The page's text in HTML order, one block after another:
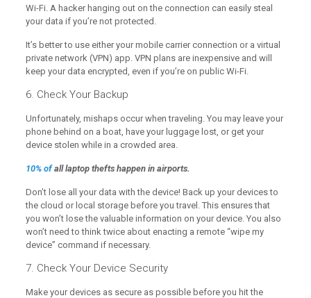
Wi-Fi. A hacker hanging out on the connection can easily steal
your data if you’re not protected.
It’s better to use either your mobile carrier connection or a virtual
private network (VPN) app. VPN plans are inexpensive and will
keep your data encrypted, even if you’re on public Wi-Fi.
6. Check Your Backup
Unfortunately, mishaps occur when traveling. You may leave your
phone behind on a boat, have your luggage lost, or get your
device stolen while in a crowded area.
10% ofall laptop thefts happen in airports.
Don’t lose all your data with the device! Back up your devices to
the cloud or local storage before you travel. This ensures that
you won’t lose the valuable information on your device. You also
won’t need to think twice about enacting a remote “wipe my
device” command if necessary.
7. Check Your Device Security
Make your devices as secure as possible before you hit the